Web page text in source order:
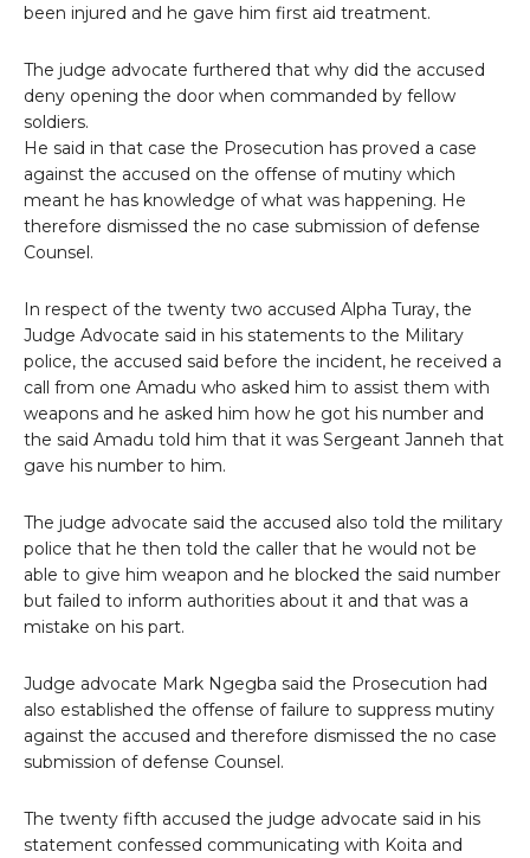
been injured and he gave him first aid treatment.
The judge advocate furthered that why did the accused
deny opening the door when commanded by fellow
soldiers.
He said in that case the Prosecution has proved a case
against the accused on the offense of mutiny which
meant he has knowledge of what was happening. He
therefore dismissed the no case submission of defense
Counsel.
In respect of the twenty two accused Alpha Turay, the
Judge Advocate said in his statements to the Military
police, the accused said before the incident, he received a
call from one Amadu who asked him to assist them with
weapons and he asked him how he got his number and
the said Amadu told him that it was Sergeant Janneh that
gave his number to him.
The judge advocate said the accused also told the military
police that he then told the caller that he would not be
able to give him weapon and he blocked the said number
but failed to inform authorities about it and that was a
mistake on his part.
Judge advocate Mark Ngegba said the Prosecution had
also established the offense of failure to suppress mutiny
against the accused and therefore dismissed the no case
submission of defense Counsel.
The twenty fifth accused the judge advocate said in his
statement confessed communicating with Koita and